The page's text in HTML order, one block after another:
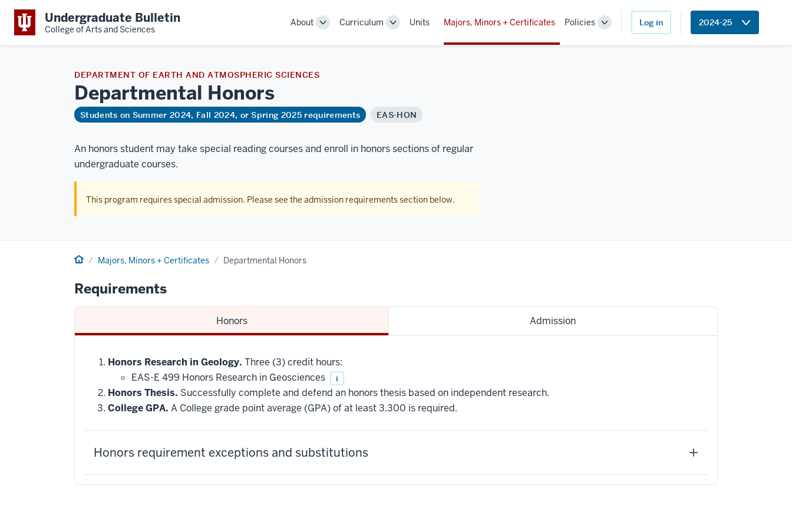
Undergraduate Bulletin
College of Arts and Sciences
About
ToggleCurriculum
ToggleUnits Majors, Minors + Certificates Policies
Toggle
Log in 2024-25
DEPARTMENT OF EARTH AND ATMOSPHERIC SCIENCES
Departmental Honors
Students on Summer 2024, Fall 2024, or Spring 2025 requirements EAS-HON
An honors student may take special reading courses and enroll in honors sections of regular
undergraduate courses.
This program requires special admission. Please see the admission requirements section below.
Home Majors, Minors + Certificates Departmental Honors
Requirements
Honors Admission
Honors Research in Geology. Three (3) credit hours:
EAS-E 499 Honors Research in Geosciences
i
Honors Thesis. Successfully complete and defend an honors thesis based on independent research.
College GPA. A College grade point average (GPA) of at least 3.300 is required.
Honors requirement exceptions and substitutions